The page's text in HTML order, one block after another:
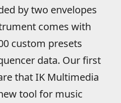
by two envelopes
comes with
custom presets
data. Our first
that IK Multimedia
tool for music